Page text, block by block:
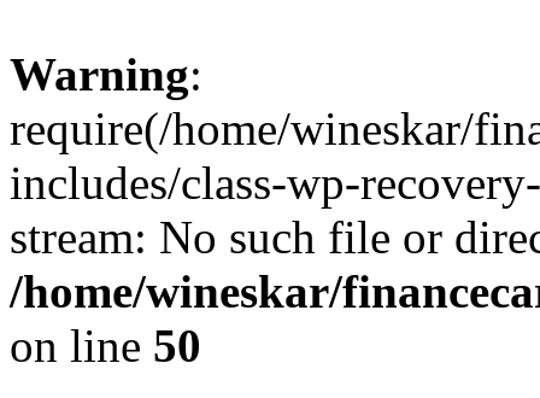
Warning:
require(/home/wineskar/
includes/class-wp-
stream: No such file or
/home/wineskar/
on line 50